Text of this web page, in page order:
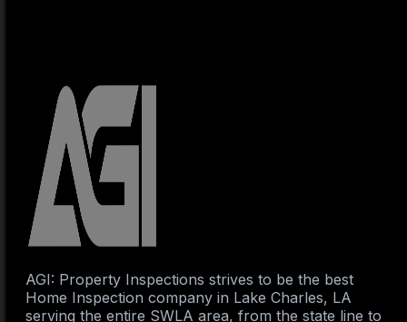
AGI: Property Inspections strives to be the best
Home Inspection company in Lake Charles, LA
serving the entire SWLA area, from the state line to